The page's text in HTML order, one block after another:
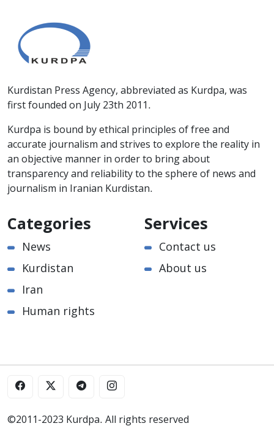
Kurdistan Press Agency, abbreviated as Kurdpa, was
first founded on July 23th 2011.
Kurdpa is bound by ethical principles of free and
accurate journalism and strives to explore the reality in
an objective manner in order to bring about
transparency and reliability to the sphere of news and
journalism in Iranian Kurdistan.
Categories
News
Kurdistan
Iran
Human rights
Services
Contact us
About us
©2011-2023 Kurdpa. All rights reserved